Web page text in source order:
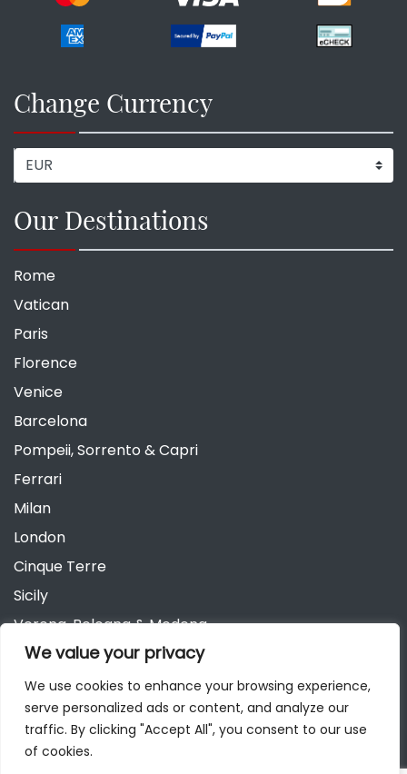
We value your privacy
We use cookies to enhance your browsing experience,
serve personalized ads or content, and analyze our
traffic. By clicking "Accept All", you consent to our use
of cookies.
Change Currency
Our Destinations
Rome
Vatican
Paris
Florence
Venice
Barcelona
Pompeii, Sorrento & Capri
Ferrari
Milan
London
Cinque Terre
Sicily
Verona, Bologna & Modena
Andalusia
Austria
Berlin